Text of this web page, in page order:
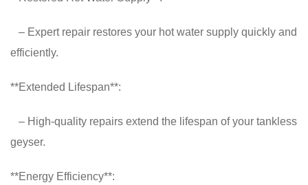
– Expert repair restores your hot water supply quickly and
efficiently.
**Extended Lifespan**:
– High-quality repairs extend the lifespan of your tankless
geyser.
**Energy Efficiency**: